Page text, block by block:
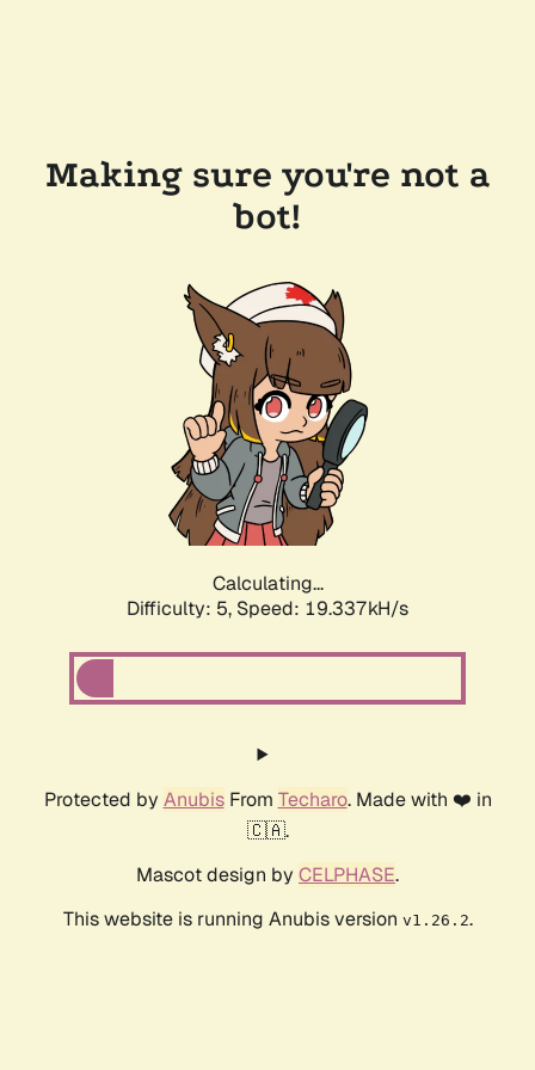
Making sure you're not a
bot!
Calculating...
Difficulty: 5, Speed: 19.337kH/s
Protected by AnubisFrom Techaro. Made with ❤️ in
🇨🇦.
Mascot design by CELPHASE.
This website is running Anubis version v1.26.2.